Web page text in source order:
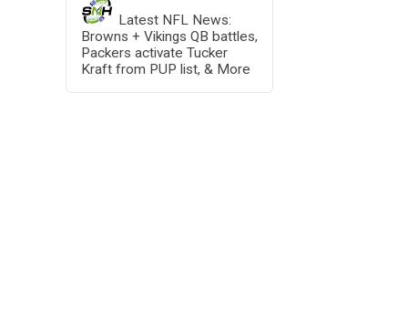
Latest NFL News:
Browns + Vikings QB battles,
Packers activate Tucker
Kraft from PUP list, & More